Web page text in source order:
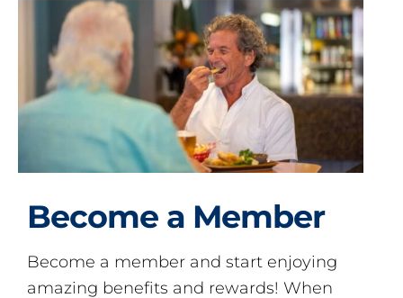
Become a Member
Become a member and start enjoying
amazing benefits and rewards! When